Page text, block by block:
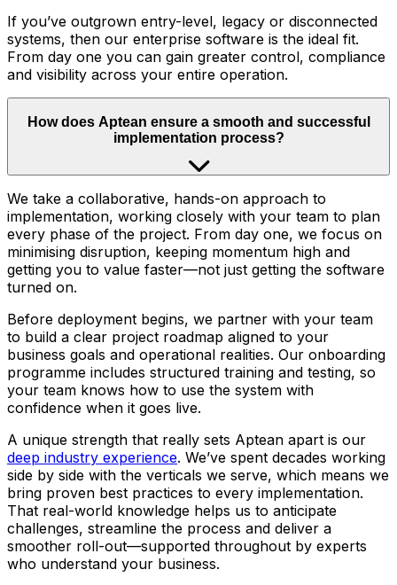
If you’ve outgrown entry-level, legacy or disconnected
systems, then our enterprise software is the ideal fit.
From day one you can gain greater control, compliance
and visibility across your entire operation.
How does Aptean ensure a smooth and successful
implementation process?
We take a collaborative, hands-on approach to
implementation, working closely with your team to plan
every phase of the project. From day one, we focus on
minimising disruption, keeping momentum high and
getting you to value faster—not just getting the software
turned on.
Before deployment begins, we partner with your team
to build a clear project roadmap aligned to your
business goals and operational realities. Our onboarding
programme includes structured training and testing, so
your team knows how to use the system with
confidence when it goes live.
A unique strength that really sets Aptean apart is our
deep industry experience. We’ve spent decades working
side by side with the verticals we serve, which means we
bring proven best practices to every implementation.
That real-world knowledge helps us to anticipate
challenges, streamline the process and deliver a
smoother roll-out—supported throughout by experts
who understand your business.